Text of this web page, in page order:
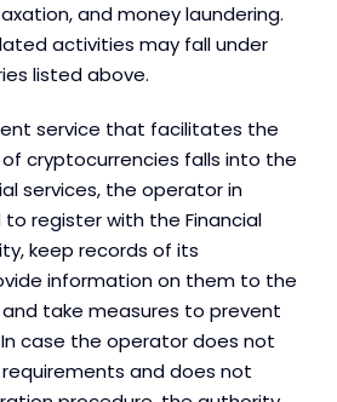
and money laundering.
activities may fall under
listed above.
service that facilitates the
cryptocurrencies falls into the
services, the operator in
register with the Financial
keep records of its
information on them to the
take measures to prevent
case the operator does not
and does not